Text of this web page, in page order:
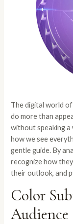
The digital world
do more than
without speaking
how we see
gentle guide. By
recognize how
their outlook, and
Color
Audience